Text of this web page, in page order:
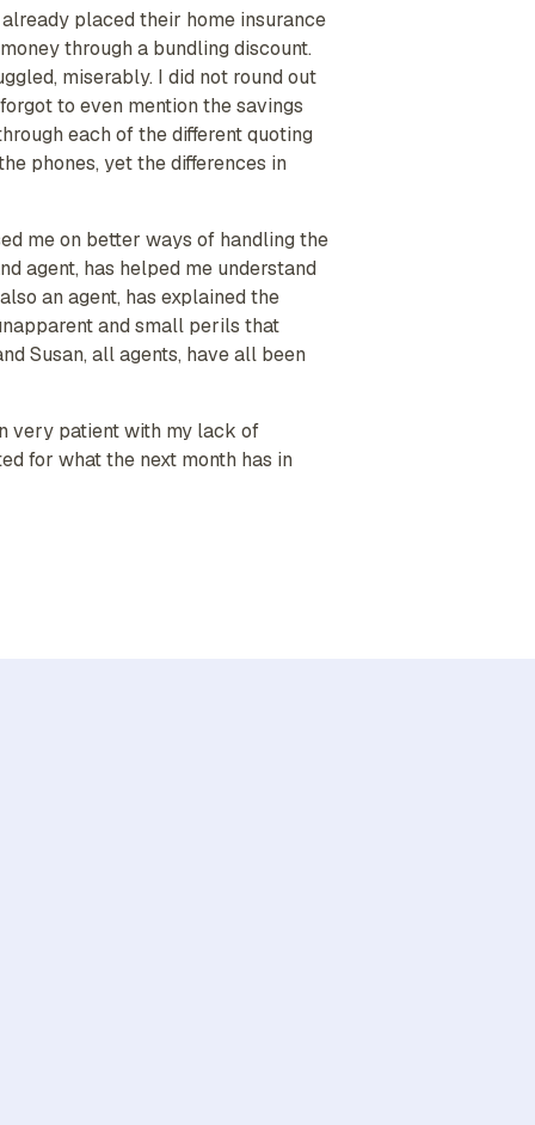
placed their home insurance
through a bundling discount.
miserably. I did not round out
to even mention the savings
each of the different quoting
phones, yet the differences in
me on better ways of handling the
agent, has helped me understand
an agent, has explained the
and small perils that
Susan, all agents, have all been
very patient with my lack of
for what the next month has in